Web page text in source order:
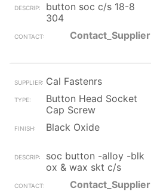
button soc c/s 18-8
304
Contact_Supplier
Cal Fastenrs
Button Head Socket
Cap Screw
Black Oxide
soc button -alloy -blk
ox & wax skt c/s
Contact_Supplier